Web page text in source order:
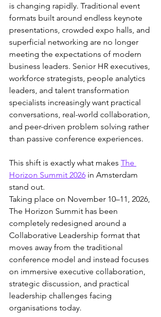
is changing rapidly. Traditional event
formats built around endless keynote
presentations, crowded expo halls, and
superficial networking are no longer
meeting the expectations of modern
business leaders. Senior HR executives,
workforce strategists, people analytics
leaders, and talent transformation
specialists increasingly want practical
conversations, real-world collaboration,
and peer-driven problem solving rather
than passive conference experiences.
This shift is exactly what makes The
Horizon Summit 2026 in Amsterdam
stand out.
Taking place on November 10–11, 2026,
The Horizon Summit has been
completely redesigned around a
Collaborative Leadership format that
moves away from the traditional
conference model and instead focuses
on immersive executive collaboration,
strategic discussion, and practical
leadership challenges facing
organisations today.